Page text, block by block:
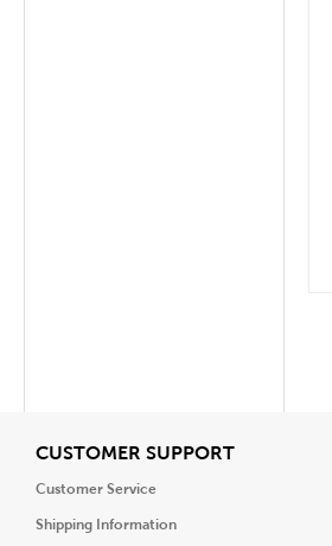
CUSTOMER SUPPORTView
Customer Service
Shipping Information